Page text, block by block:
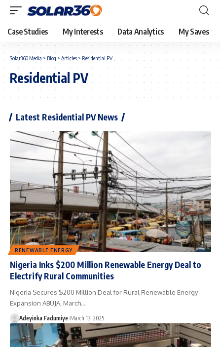
Case Studies My Interests Data Analytics My Saves
Solar360 Media > Blog > Articles > Residential PV
Residential PV
Latest Residential PV News
RENEWABLE ENERGY
Nigeria Inks $200 Million Renewable Energy Deal to
Electrify Rural Communities
Nigeria Secures $200 Million Deal for Rural Renewable Energy
Expansion ABUJA, March…
Adeyinka Fadumiye March 13, 2025